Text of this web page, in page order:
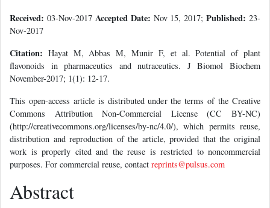
Received: 03-Nov-2017 Accepted Date: Nov 15, 2017;Published: 23-
Nov-2017
Citation: Hayat M, Abbas M, Munir F, et al. Potential of plant
flavonoids in pharmaceutics and nutraceutics. J Biomol Biochem
November-2017; 1(1): 12-17.
This open-access article is distributed under the terms of the Creative
Commons Attribution Non-Commercial License (CC BY-NC)
(http://creativecommons.org/licenses/by-nc/4.0/), which permits reuse,
distribution and reproduction of the article, provided that the original
work is properly cited and the reuse is restricted to noncommercial
purposes. For commercial reuse, contact reprints@pulsus.com
Abstract